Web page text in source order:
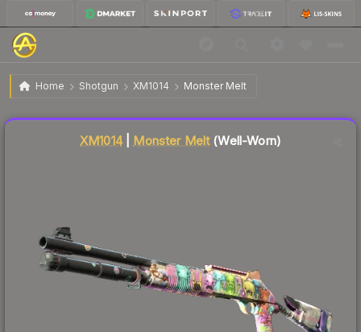
Home Shotgun XM1014 Monster Melt
XM1014 | Monster Melt Well-Worn
XM1014| Monster Melt(Well-Worn)
Liquidity score